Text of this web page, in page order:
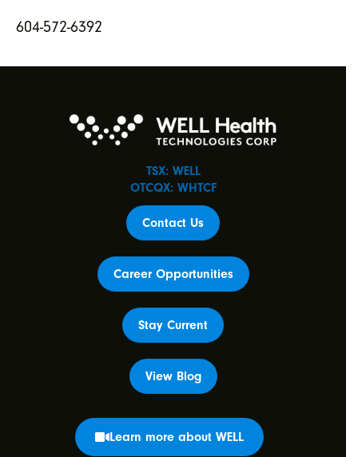
604-572-6392
TSX: WELL
OTCQX: WHTCF
Contact Us
Career Opportunities
Stay Current
View Blog
Learn more about WELL